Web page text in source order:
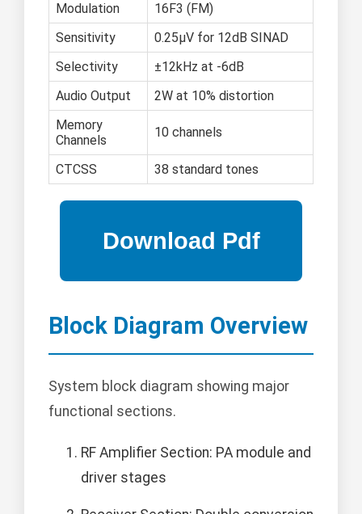
Modulation
16F3 (FM)
Sensitivity
0.25μV for 12dB SINAD
Selectivity
±12kHz at -6dB
Audio Output
2W at 10% distortion
Memory
Channels
10 channels
CTCSS 38 standard tones
Block Diagram Overview
System block diagram showing major
functional sections.
RF Amplifier Section: PA module and
driver stages